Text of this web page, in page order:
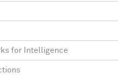
for Intelligence